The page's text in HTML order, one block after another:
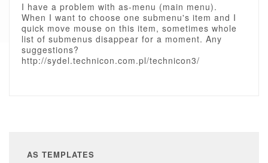
I have a problem with as-menu (main menu).
When I want to choose one submenu's item and I
quick move mouse on this item, sometimes whole
list of submenus disappear for a moment. Any
suggestions?
http://sydel.technicon.com.pl/technicon3/
AS TEMPLATES